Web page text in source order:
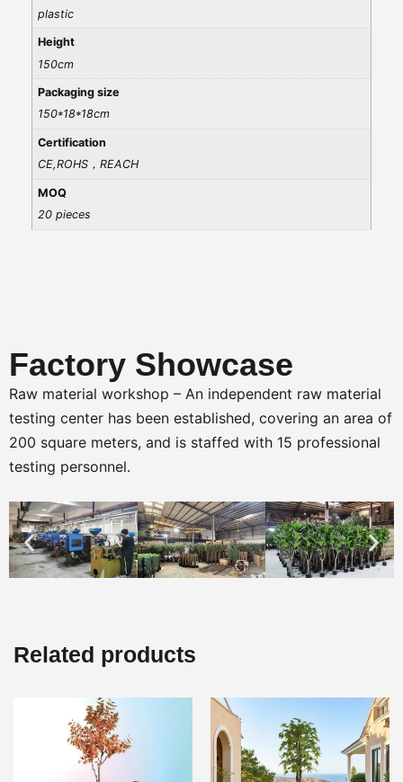
plastic
Height
150cm
Packaging size
150*18*18cm
Certification
CE,ROHS，REACH
MOQ
20 pieces
Factory Showcase
Raw material workshop – An independent raw material
testing center has been established, covering an area of
200 square meters, and is staffed with 15 professional
testing personnel.
Related products